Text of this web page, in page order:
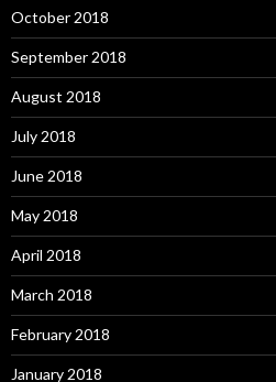
October 2018
September 2018
August 2018
July 2018
June 2018
May 2018
April 2018
March 2018
February 2018
January 2018